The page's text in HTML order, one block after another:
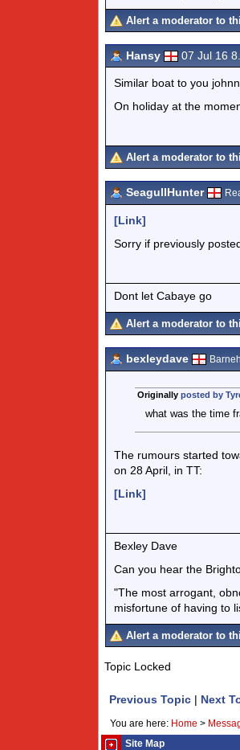
Alert a moderator to
Hansy 07 Jul 16
Similar boat to you
On holiday at the
Alert a moderator to
SeagullHunter
[Link]
Sorry if previously
Dont let Cabaye go
Alert a moderator to
bexleydave
Originally posted by
what was the time
The rumours started
on 28 April, in TT:
[Link]
Bexley Dave
Can you hear the
"The most arrogant,
misfortune of having to
Alert a moderator to
Topic Locked
Previous Topic | Next
You are here: Home >
Site Map